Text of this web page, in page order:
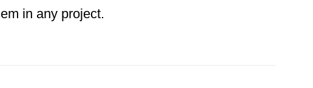
in any project.